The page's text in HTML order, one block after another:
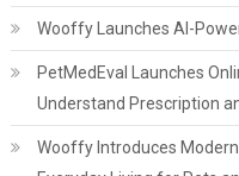
Wooffy Launches AI-
PetMedEval Launches
Understand Prescription
Wooffy Introduces